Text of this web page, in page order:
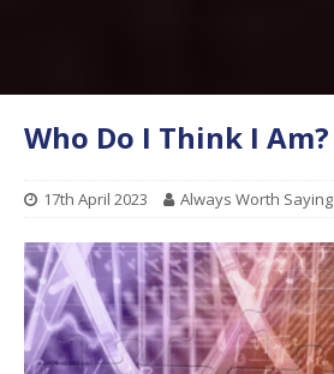
Who Do I Think I
17th April 2023 Always Worth Saying